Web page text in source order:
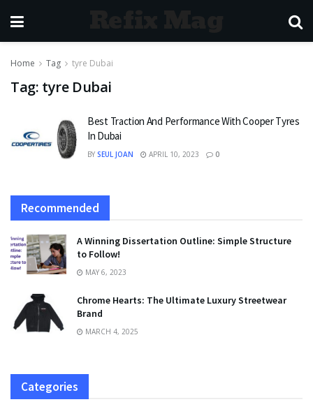
Home Tag tyre Dubai
Tag: tyre Dubai
Best Traction And Performance With Cooper Tyres
In Dubai
BY SEUL JOAN APRIL 10, 2023 0
Recommended
A Winning Dissertation Outline: Simple Structure
to Follow!
MAY 6, 2023
Chrome Hearts: The Ultimate Luxury Streetwear
Brand
MARCH 4, 2025
Categories